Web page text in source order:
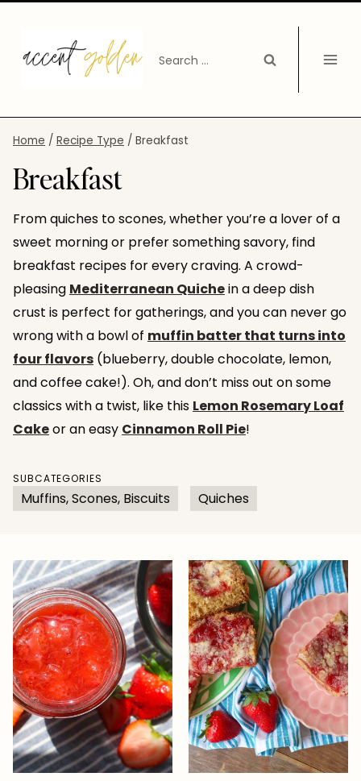
content
Search
Home / Recipe Type / Breakfast
Breakfast
From quiches to scones, whether you’re a lover of a
sweet morning or prefer something savory, find
breakfast recipes for every craving. A crowd-
pleasing Mediterranean Quichein a deep dish
crust is perfect for gatherings, and you can never go
wrong with a bowl of muffin batter that turns into
four flavors (blueberry, double chocolate, lemon,
and coffee cake!). Oh, and don’t miss out on some
classics with a twist, like this Lemon Rosemary Loaf
Cakeor an easy Cinnamon Roll Pie!
SUBCATEGORIES
Muffins, Scones, Biscuits Quiches